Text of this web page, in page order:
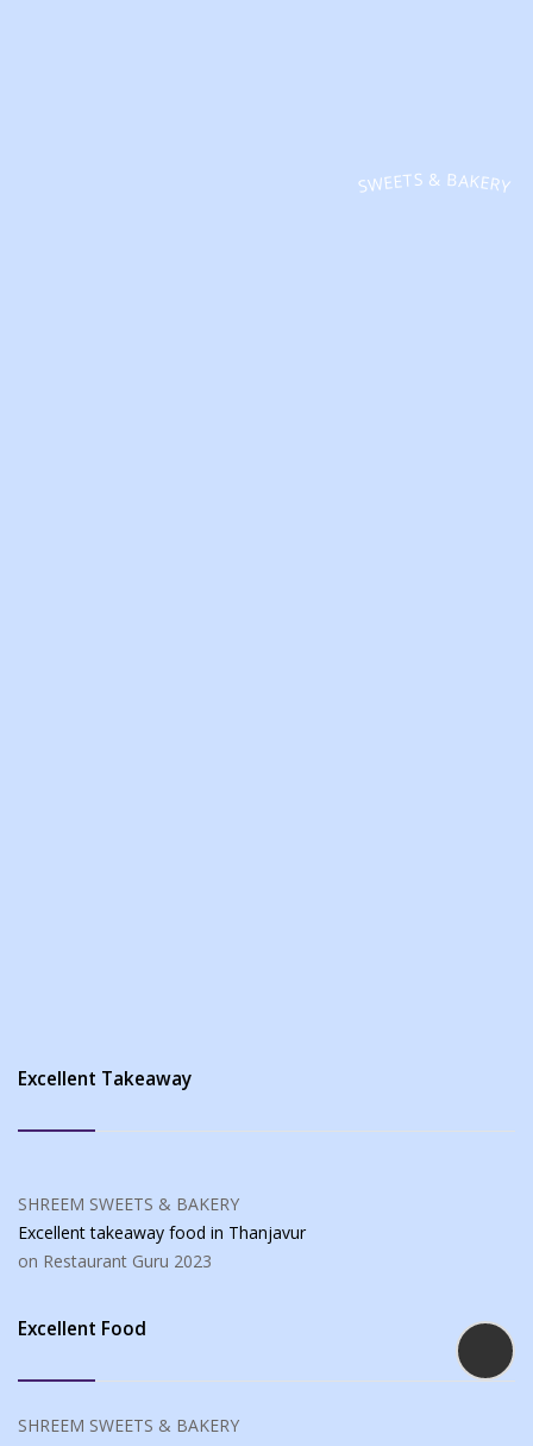
SWEETS & BAKERY
Excellent Takeaway
SHREEM SWEETS & BAKERY
Excellent takeaway food in Thanjavur
on Restaurant Guru 2023
Excellent Food
SHREEM SWEETS & BAKERY